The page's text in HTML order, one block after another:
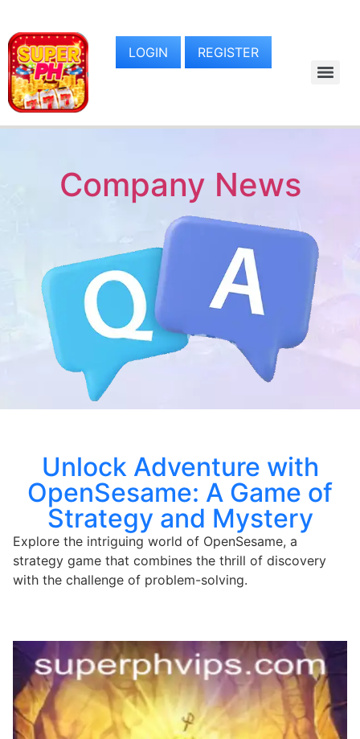
LOGIN REGISTER
Company News
Unlock Adventure with
OpenSesame: A Game of
Strategy and Mystery
Explore the intriguing world of OpenSesame, a
strategy game that combines the thrill of discovery
with the challenge of problem-solving.